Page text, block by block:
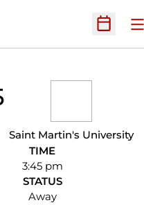
Open
Saint Martin's University
TIME
3:45 pm
STATUS
Away